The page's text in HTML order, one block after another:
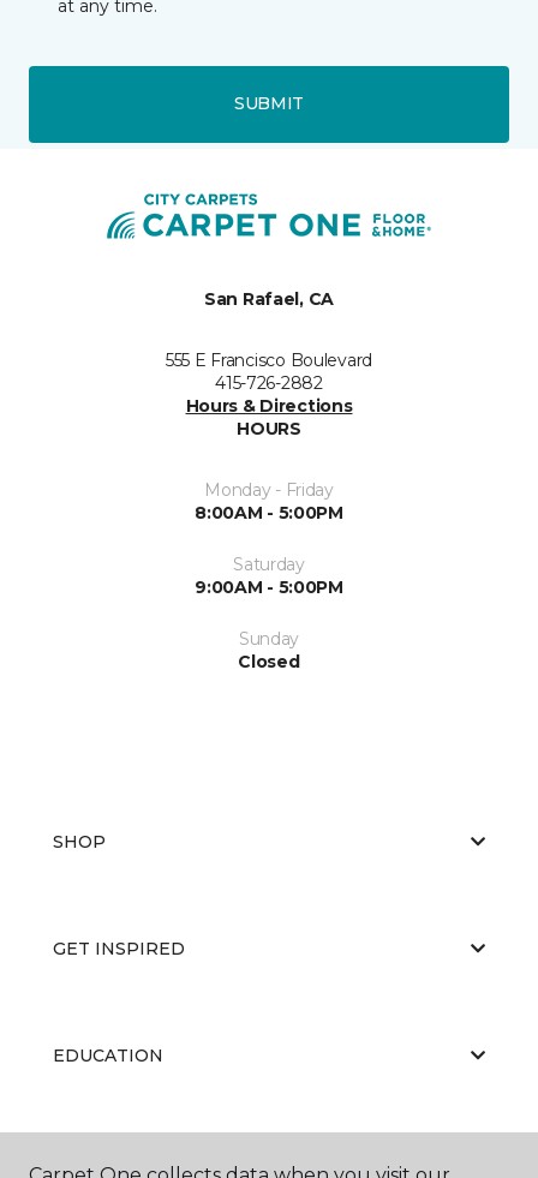
at any time.
SUBMIT
San Rafael, CA
555 E Francisco Boulevard
415-726-2882
Hours & Directions
HOURS
Monday - Friday
8:00AM - 5:00PM
Saturday
9:00AM - 5:00PM
Sunday
Closed
SHOP
GET INSPIRED
EDUCATION